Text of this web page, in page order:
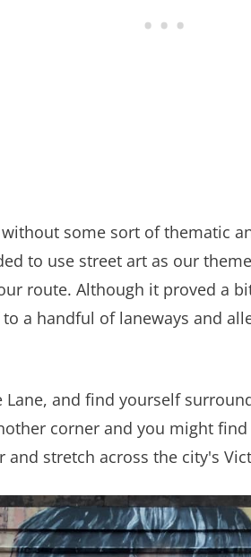
some sort of thematic
to use street art as our
route. Although it proved a
a handful of laneways and
Lane, and find yourself
corner and you might
stretch across the city's